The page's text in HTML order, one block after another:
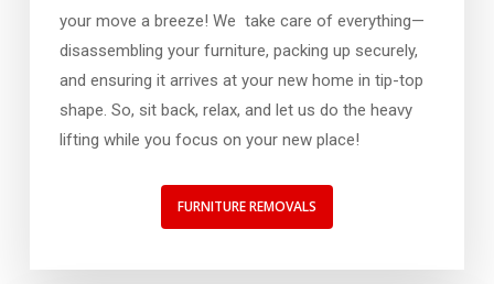
your move a breeze! We take care of everything—
disassembling your furniture, packing up securely,
and ensuring it arrives at your new home in tip-top
shape. So, sit back, relax, and let us do the heavy
lifting while you focus on your new place!
FURNITURE REMOVALS